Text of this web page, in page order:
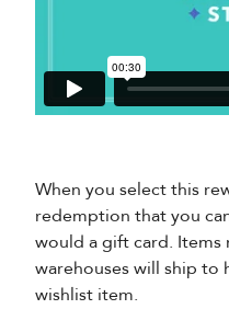
When you select this
redemption that you
would a gift card.
warehouses will ship to
wishlist item.